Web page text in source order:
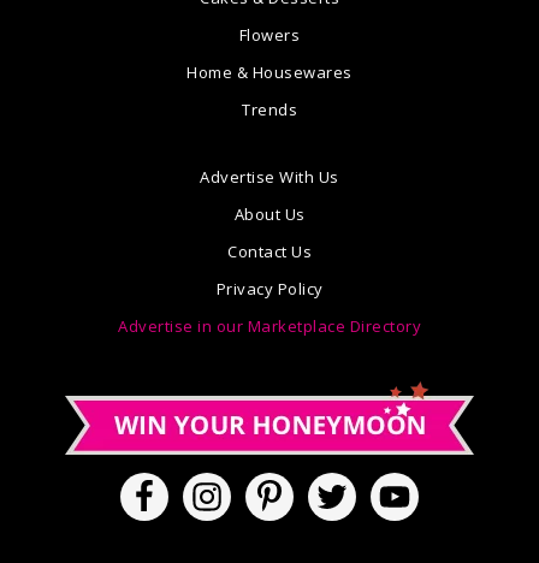
Flowers
Home & Housewares
Trends
Advertise With Us
About Us
Contact Us
Privacy Policy
Advertise in our Marketplace Directory